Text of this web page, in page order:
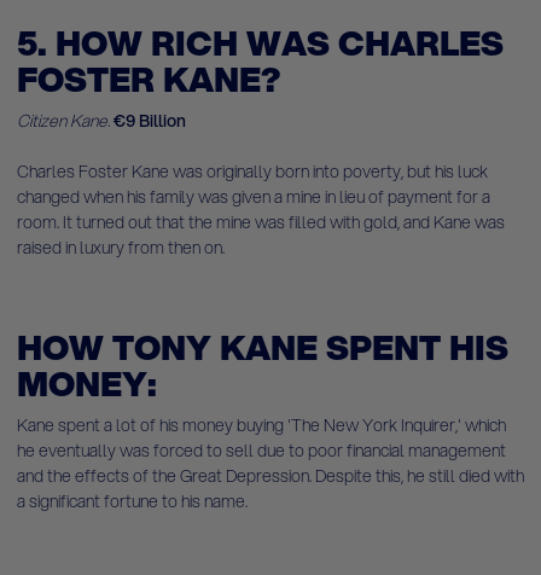
5. HOW RICH WAS CHARLES
FOSTER KANE?
Citizen Kane.€9 Billion
Charles Foster Kane was originally born into poverty, but his luck
changed when his family was given a mine in lieu of payment for a
room. It turned out that the mine was filled with gold, and Kane was
raised in luxury from then on.
HOW TONY KANE SPENT HIS
MONEY:
Kane spent a lot of his money buying 'The New York Inquirer,' which
he eventually was forced to sell due to poor financial management
and the effects of the Great Depression. Despite this, he still died with
a significant fortune to his name.